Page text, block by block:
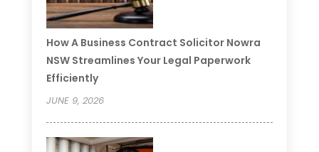
How A Business Contract Solicitor Nowra
NSW Streamlines Your Legal Paperwork
Efficiently
JUNE 9, 2026